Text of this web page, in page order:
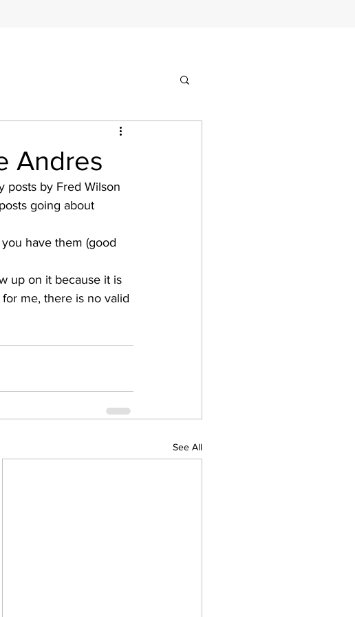
Andres
posts by Fred Wilson
going about
have them (good
up on it because it is
me, there is no valid
See All